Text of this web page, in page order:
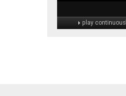
play